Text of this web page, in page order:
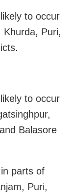
to occur
Puri,
to occur
Balasore
parts of
Puri,